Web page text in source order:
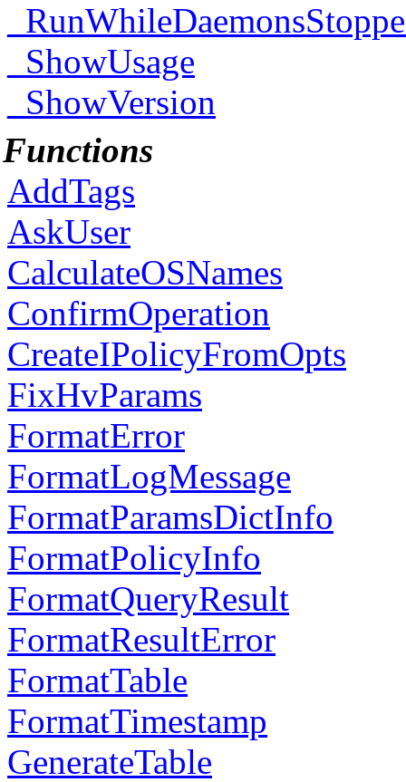
_ShowUsage
_ShowVersion
Functions
AddTags
AskUser
CalculateOSNames
ConfirmOperation
CreateIPolicyFromOpts
FixHvParams
FormatError
FormatLogMessage
FormatParamsDictInfo
FormatPolicyInfo
FormatQueryResult
FormatResultError
FormatTable
FormatTimestamp
GenerateTable